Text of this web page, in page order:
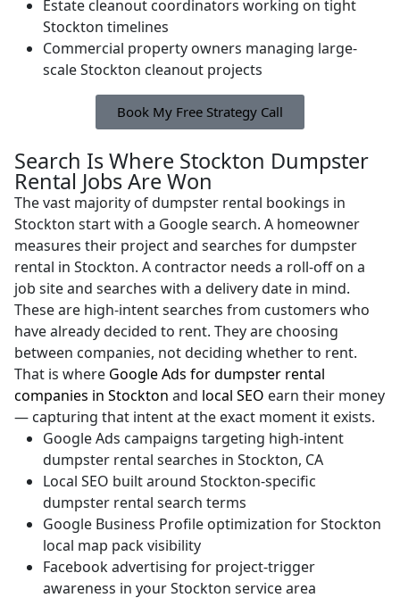
Estate cleanout coordinators working on tight
Stockton timelines
Commercial property owners managing large-
scale Stockton cleanout projects
Book My Free Strategy Call
Search Is Where Stockton Dumpster
Rental Jobs Are Won
The vast majority of dumpster rental bookings in
Stockton start with a Google search. A homeowner
measures their project and searches for dumpster
rental in Stockton. A contractor needs a roll-off on a
job site and searches with a delivery date in mind.
These are high-intent searches from customers who
have already decided to rent. They are choosing
between companies, not deciding whether to rent.
That is where Google Ads for dumpster rental
companies in Stockton and local SEO earn their money
— capturing that intent at the exact moment it exists.
Google Ads campaigns targeting high-intent
dumpster rental searches in Stockton, CA
Local SEO built around Stockton-specific
dumpster rental search terms
Google Business Profile optimization for Stockton
local map pack visibility
Facebook advertising for project-trigger
awareness in your Stockton service area